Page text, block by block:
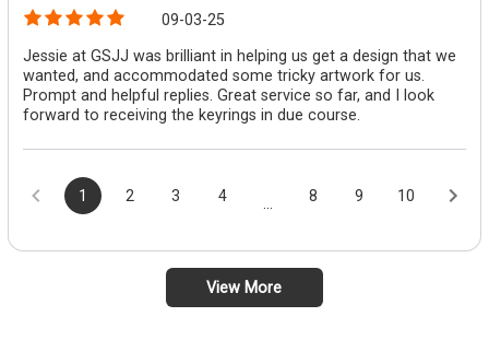
09-03-25
Jessie at GSJJ was brilliant in helping us get a design that we
wanted, and accommodated some tricky artwork for us.
Prompt and helpful replies. Great service so far, and I look
forward to receiving the keyrings in due course.
1 2 3 4 ... 8 9 10
View More